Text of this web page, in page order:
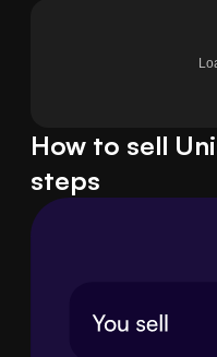
How to sell
steps